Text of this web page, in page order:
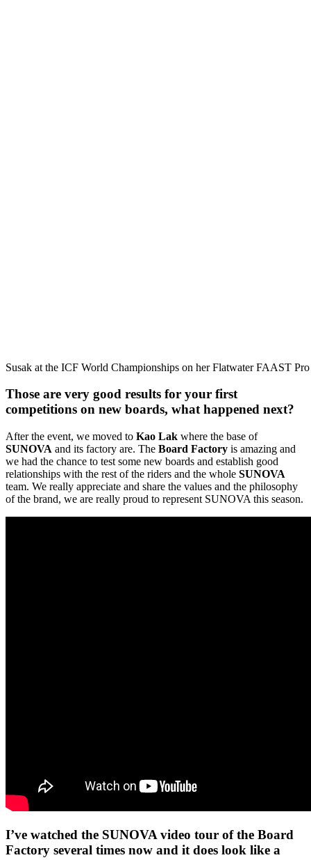
Susak at the ICF World Championships on her Flatwater FAAST Pro
Those are very good results for your first
competitions on new boards, what happened next?
After the event, we moved to Kao Lak where the base of
SUNOVA and its factory are. The Board Factory is amazing and
we had the chance to test some new boards and establish good
relationships with the rest of the riders and the whole SUNOVA
team. We really appreciate and share the values and the philosophy
of the brand, we are really proud to represent SUNOVA this season.
I’ve watched the SUNOVA video tour of the Board
Factory several times now and it does look like a